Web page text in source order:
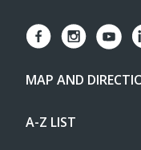
MAP AND
A-Z LIST